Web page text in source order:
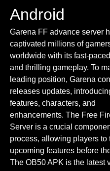
Android
Garena FF advance server
captivated millions of
worldwide with its fast-
and thrilling gameplay. To
leading position, Garena
releases updates,
features, characters, and
enhancements. The Free
Server is a crucial
process, allowing players to
upcoming features before
The OB50 APK is the latest